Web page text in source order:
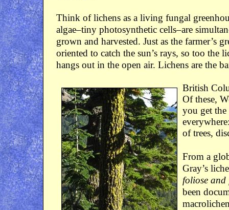
Think of lichens as a living fungal
algae–tiny photosynthetic cells–are
grown and harvested. Just as the farmer’s
oriented to catch the sun’s rays, so too the
hangs out in the open air. Lichens are the
British
Of these,
you get
of trees,
From a
Gray’s
foliose and
been